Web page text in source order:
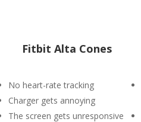
Fitbit Alta Cones
No heart-rate tracking
Charger gets annoying
The screen gets unresponsive